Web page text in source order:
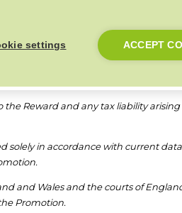
promotion and/or disqualify any
where a participant has
or alter the terms of the promotion
of any withdrawal, amendment,
Reward and any tax liability
solely in accordance with current
and Wales and the courts of
Promotion.
settings ACCEPT